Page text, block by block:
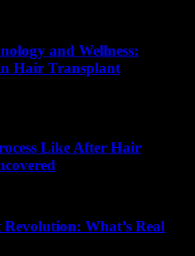
and Wellness:
Hair Transplant
Like After Hair
What’s Real